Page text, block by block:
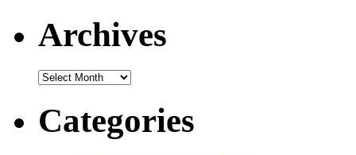
Archives
Archives
Categories